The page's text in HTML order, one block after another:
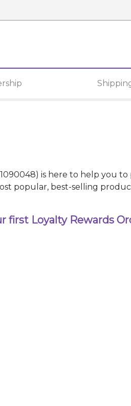
) is here to help you to
popular, best-selling
first Loyalty Rewards